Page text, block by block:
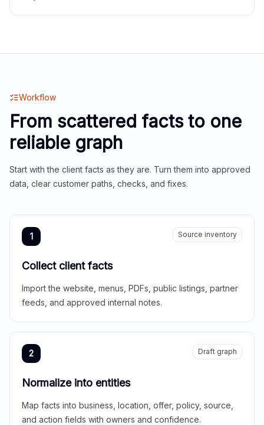
Workflow
From scattered facts to one
reliable graph
Start with the client facts as they are. Turn them into approved
data, clear customer paths, checks, and fixes.
1 Source inventory
Collect client facts
Import the website, menus, PDFs, public listings, partner
feeds, and approved internal notes.
2 Draft graph
Normalize into entities
Map facts into business, location, offer, policy, source,
and action fields with owners and confidence.